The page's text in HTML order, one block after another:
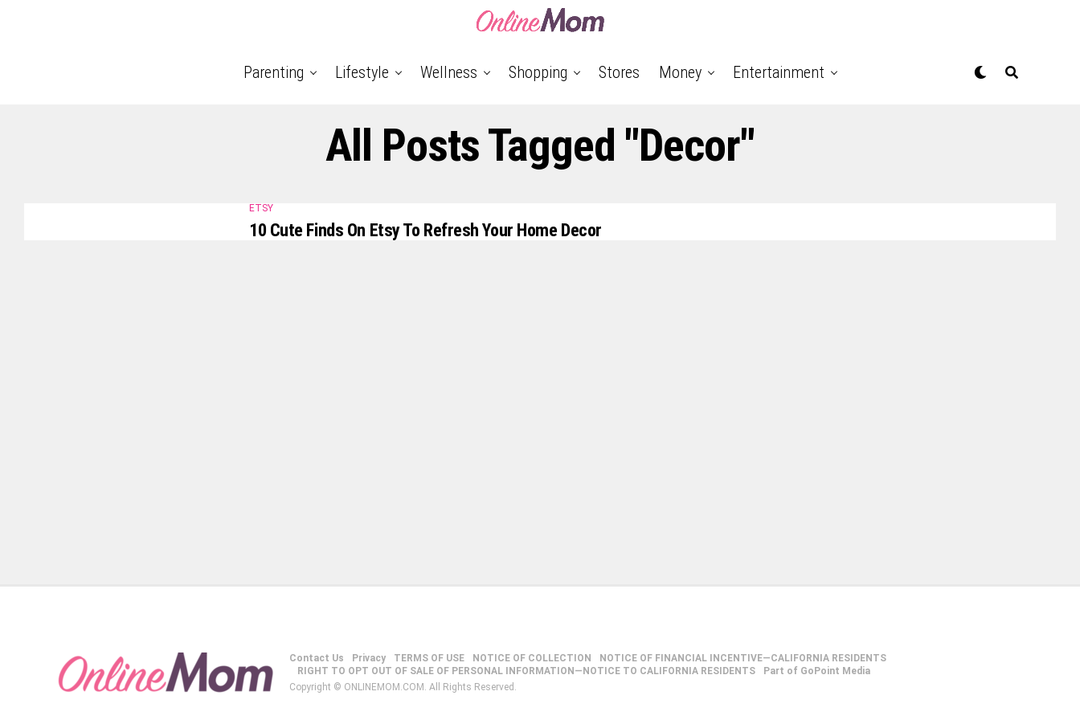
Parenting Lifestyle Wellness Shopping Stores Money Entertainment
All Posts Tagged "Decor"
ETSY
10 Cute Finds On Etsy To Refresh Your Home Decor
Contact Us Privacy TERMS OF USE NOTICE OF COLLECTION
NOTICE OF FINANCIAL INCENTIVE—CALIFORNIA RESIDENTS
RIGHT TO OPT OUT OF SALE OF PERSONAL INFORMATION—NOTICE TO CALIFORNIA RESIDENTS
Part of GoPoint Media
Copyright © ONLINEMOM.COM. All Rights Reserved.